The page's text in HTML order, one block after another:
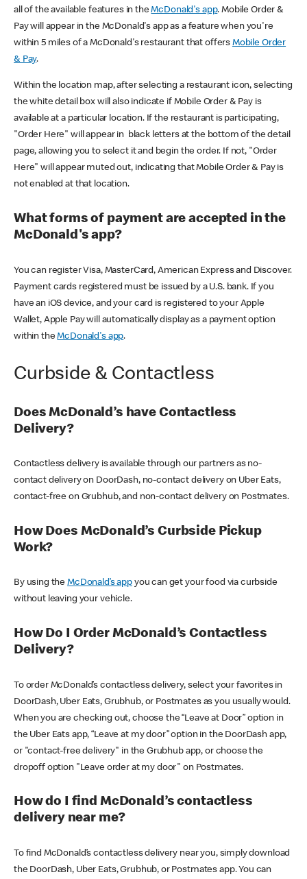
all of the available features in theMcDonald's app. Mobile Order &
Pay will appear in the McDonald's app as a feature when you're
within 5 miles of a McDonald's restaurant that offers Mobile Order
& Pay.
Within the location map, after selecting a restaurant icon, selecting
the white detail box will also indicate if Mobile Order & Pay is
available at a particular location. If the restaurant is participating,
"Order Here" will appear in black letters at the bottom of the detail
page, allowing you to select it and begin the order. If not, "Order
Here" will appear muted out, indicating that Mobile Order & Pay is
not enabled at that location.
What forms of payment are accepted in the
McDonald's app?
You can register Visa, MasterCard, American Express and Discover.
Payment cards registered must be issued by a U.S. bank. If you
have an iOS device, and your card is registered to your Apple
Wallet, Apple Pay will automatically display as a payment option
within theMcDonald's app.
Curbside & Contactless
Does McDonald’s have Contactless
Delivery?
Contactless delivery is available through our partners as no-
contact delivery on DoorDash, no-contact delivery on Uber Eats,
contact-free on Grubhub, and non-contact delivery on Postmates.
How Does McDonald’s Curbside Pickup
Work?
By using theMcDonald’s appyou can get your food via curbside
without leaving your vehicle.
How Do I Order McDonald’s Contactless
Delivery?
To order McDonald’s contactless delivery, select your favorites in
DoorDash, Uber Eats, Grubhub, or Postmates as you usually would.
When you are checking out, choose the “Leave at Door” option in
the Uber Eats app, “Leave at my door” option in the DoorDash app,
or "contact-free delivery" in the Grubhub app, or choose the
dropoff option "Leave order at my door" on Postmates.
How do I find McDonald’s contactless
delivery near me?
To find McDonald’s contactless delivery near you, simply download
the DoorDash, Uber Eats, Grubhub, or Postmates app. You can